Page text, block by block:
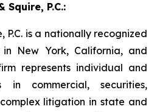
Squire, P.C.:
P.C. is a nationally recognized
New York, California, and
represents individual and
in commercial, securities,
litigation in state and